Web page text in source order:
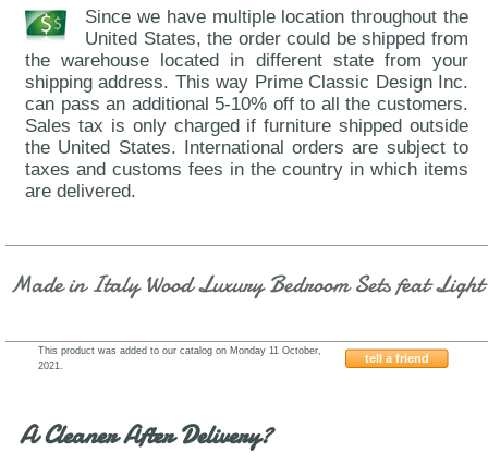
Since we have multiple location throughout the
United States, the order could be shipped from
the warehouse located in different state from your
shipping address. This way Prime Classic Design Inc.
can pass an additional 5-10% off to all the customers.
Sales tax is only charged if furniture shipped outside
the United States. International orders are subject to
taxes and customs fees in the country in which items
are delivered.
Made in Italy Wood Luxury Bedroom Sets feat Light
tell a friend
This product was added to our catalog on Monday 11 October,
2021.
A Cleaner After Delivery?